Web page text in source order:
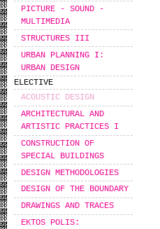
PICTURE - SOUND -
MULTIMEDIA
STRUCTURES III
URBAN PLANNING I:
URBAN DESIGN
ELECTIVE
ACOUSTIC DESIGN
ARCHITECTURAL AND
ARTISTIC PRACTICES I
CONSTRUCTION OF
SPECIAL BUILDINGS
DESIGN METHODOLOGIES
DESIGN OF THE BOUNDARY
DRAWINGS AND TRACES
EKTOS POLIS: